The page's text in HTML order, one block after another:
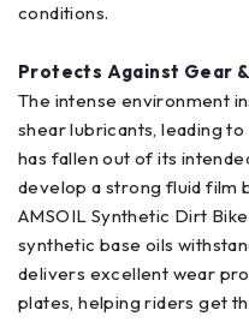
conditions.
Protects Against Gear
The intense environment
shear lubricants, leading
has fallen out of its
develop a strong fluid film
AMSOIL Synthetic Dirt
synthetic base oils
delivers excellent wear
plates, helping riders get